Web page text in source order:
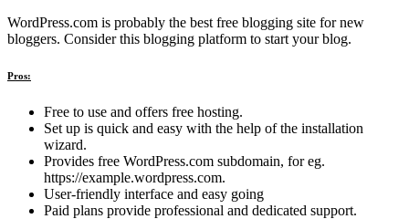
WordPress.com is probably the best free blogging site for new
bloggers. Consider this blogging platform to start your blog.
Pros:
Free to use and offers free hosting.
Set up is quick and easy with the help of the installation
wizard.
Provides free WordPress.com subdomain, for eg.
https://example.wordpress.com.
User-friendly interface and easy going
Paid plans provide professional and dedicated support.